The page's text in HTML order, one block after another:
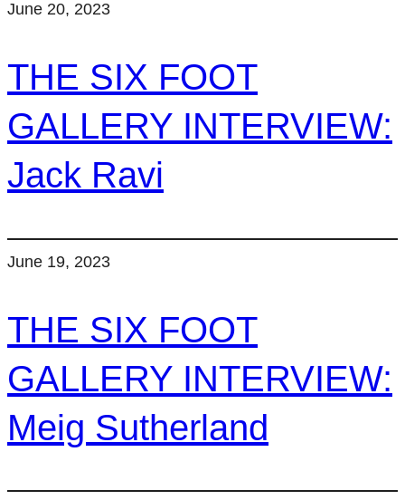
June 20, 2023
THE SIX FOOT
GALLERY INTERVIEW:
Jack Ravi
June 19, 2023
THE SIX FOOT
GALLERY INTERVIEW:
Meig Sutherland